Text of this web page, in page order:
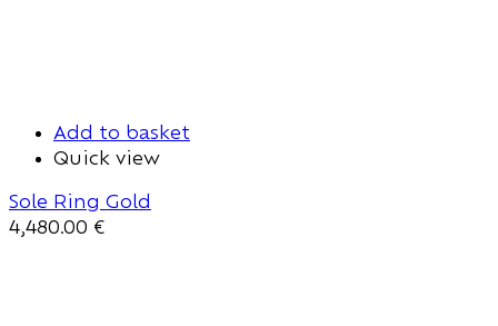
Add to basket
Quick view
Sole Ring Gold
4,480.00 €